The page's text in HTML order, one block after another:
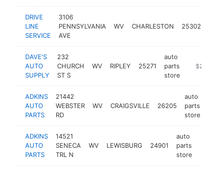
DRIVE
LINE
SERVICE
3106
PENNSYLVANIA
AVE
WV CHARLESTON 25302
DAVE'S
AUTO
SUPPLY
232
CHURCH
ST S
WV RIPLEY 25271
auto
parts
store
https://
ADKINS
AUTO
PARTS
21442
WEBSTER
RD
WV CRAIGSVILLE 26205
auto
parts
store
ADKINS
AUTO
PARTS
14521
SENECA
TRL N
WV LEWISBURG 24901
auto
parts
store